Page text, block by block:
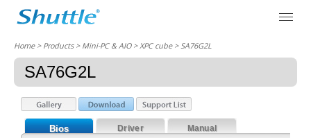
Home> Products > Mini-PC & AIO >XPC cube> SA76G2L
SA76G2L
Bios Driver Manual